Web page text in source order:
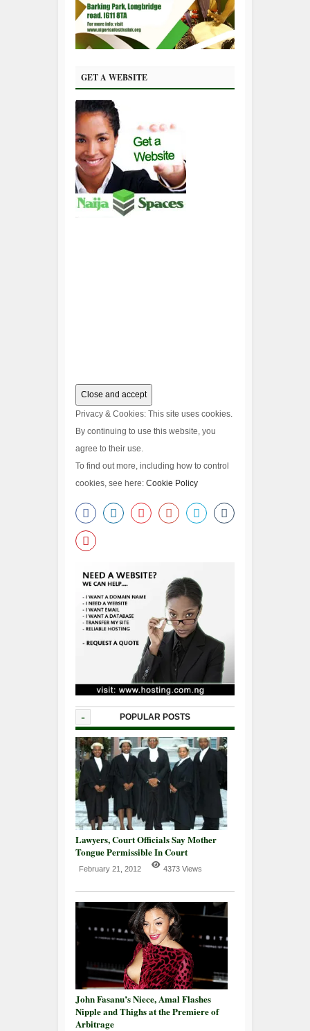
GET A WEBSITE
Privacy & Cookies: This site uses cookies.
By continuing to use this website, you
agree to their use.
To find out more, including how to control
cookies, see here: Cookie Policy
- POPULAR POSTS
Lawyers, Court Officials Say Mother
Tongue Permissible In Court
February 21, 2012 4373 Views
John Fasanu’s Niece, Amal Flashes
Nipple and Thighs at the Premiere of
Arbitrage